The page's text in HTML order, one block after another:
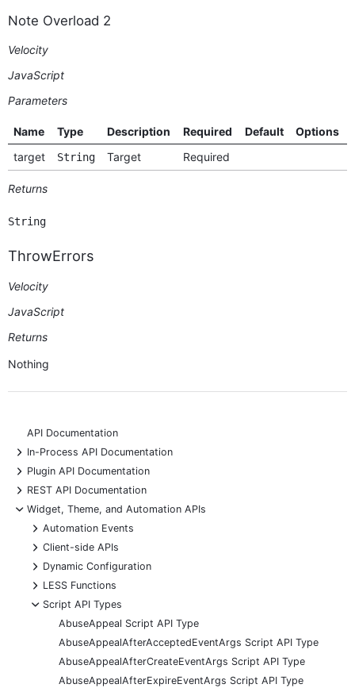
Note Overload 2
Velocity
JavaScript
Parameters
Name Type Description Required Default
Options
target
String Target Required
Returns
String
ThrowErrors
Velocity
JavaScript
Returns
Nothing
API Documentation
+
In-Process API Documentation
+
Plugin API Documentation
+
REST API Documentation
-
Widget, Theme, and Automation APIs
+
Automation Events
+
Client-side APIs
+
Dynamic Configuration
+
LESS Functions
-
Script API Types
AbuseAppeal Script API Type
AbuseAppealAfterAcceptedEventArgs Script API Type
AbuseAppealAfterCreateEventArgs Script API Type
AbuseAppealAfterExpireEventArgs Script API Type